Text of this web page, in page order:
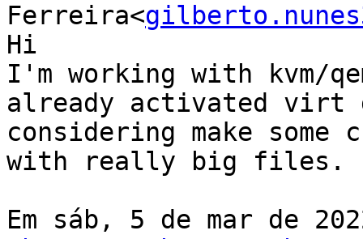
Ferreira<
Hi
I'm working with kvm/
already activated virt
considering make
with really big files.
Em sáb, 5 de mar de